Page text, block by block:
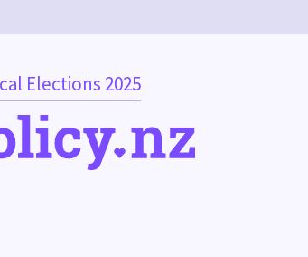
Elections 2025